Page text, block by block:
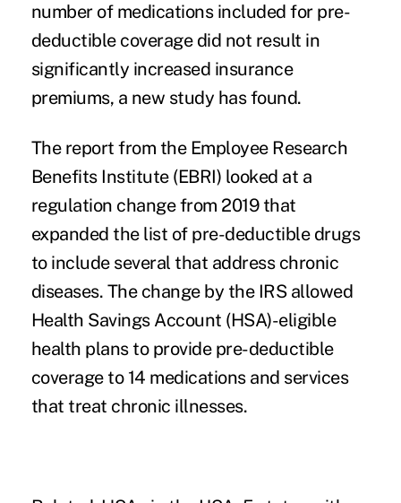
number of medications included for pre-
deductible coverage did not result in
significantly increased insurance
premiums, a new study has found.
The report from the Employee Research
Benefits Institute(EBRI) looked at a
regulation change from 2019 that
expanded the list of pre-deductible drugs
to include several that address chronic
diseases. The change by the IRS allowed
Health Savings Account (HSA)-eligible
health plans to provide pre-deductible
coverage to 14 medications and services
that treat chronic illnesses.